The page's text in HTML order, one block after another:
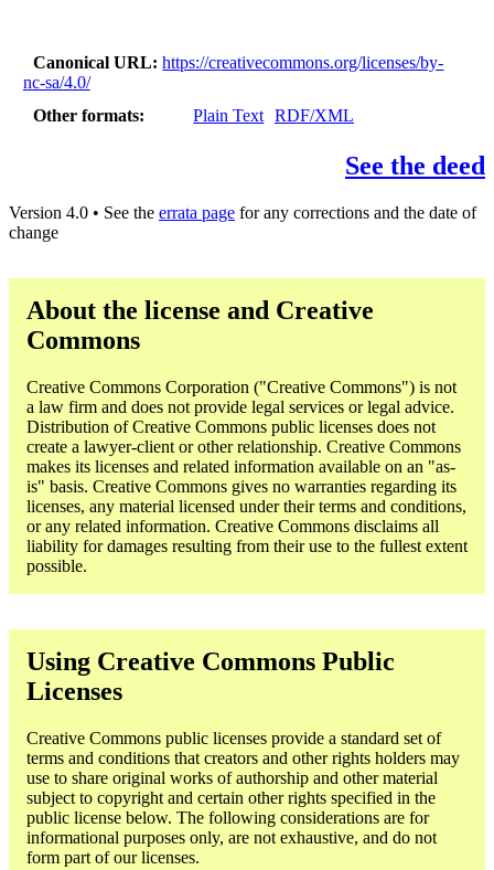
Canonical URL
https://creativecommons.org/licenses/by-
nc-sa/4.0/
Other formats
Plain Text RDF/XML
See the deed
Version 4.0 • See the errata page for any corrections and the date of
change
About the license and Creative
Commons
Creative Commons Corporation ("Creative Commons") is not
a law firm and does not provide legal services or legal advice.
Distribution of Creative Commons public licenses does not
create a lawyer-client or other relationship. Creative Commons
makes its licenses and related information available on an "as-
is" basis. Creative Commons gives no warranties regarding its
licenses, any material licensed under their terms and conditions,
or any related information. Creative Commons disclaims all
liability for damages resulting from their use to the fullest extent
possible.
Using Creative Commons Public
Licenses
Creative Commons public licenses provide a standard set of
terms and conditions that creators and other rights holders may
use to share original works of authorship and other material
subject to copyright and certain other rights specified in the
public license below. The following considerations are for
informational purposes only, are not exhaustive, and do not
form part of our licenses.